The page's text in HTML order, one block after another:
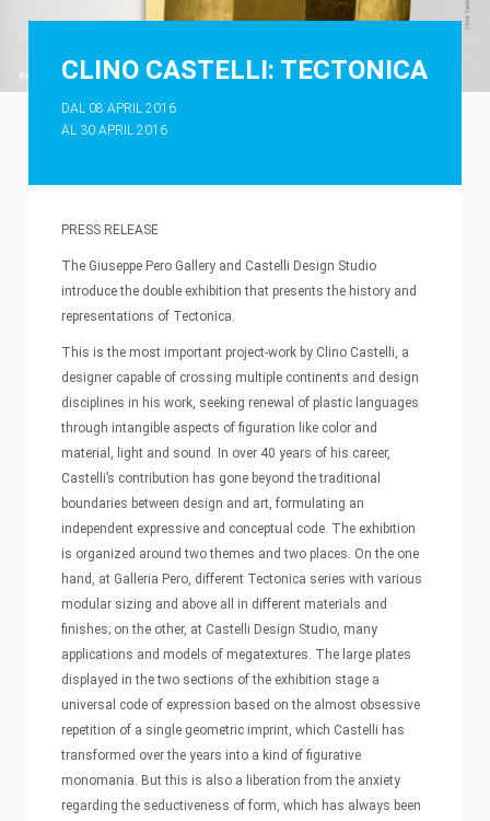
CLINO CASTELLI: TECTONICA
DAL 08 APRIL 2016
AL 30 APRIL 2016
PRESS RELEASE
The Giuseppe Pero Gallery and Castelli Design Studio
introduce the double exhibition that presents the history and
representations of Tectonica.
This is the most important project-work by Clino Castelli, a
designer capable of crossing multiple continents and design
disciplines in his work, seeking renewal of plastic languages
through intangible aspects of figuration like color and
material, light and sound. In over 40 years of his career,
Castelli’s contribution has gone beyond the traditional
boundaries between design and art, formulating an
independent expressive and conceptual code. The exhibition
is organized around two themes and two places. On the one
hand, at Galleria Pero, different Tectonica series with various
modular sizing and above all in different materials and
finishes; on the other, at Castelli Design Studio, many
applications and models of megatextures. The large plates
displayed in the two sections of the exhibition stage a
universal code of expression based on the almost obsessive
repetition of a single geometric imprint, which Castelli has
transformed over the years into a kind of figurative
monomania. But this is also a liberation from the anxiety
regarding the seductiveness of form, which has always been